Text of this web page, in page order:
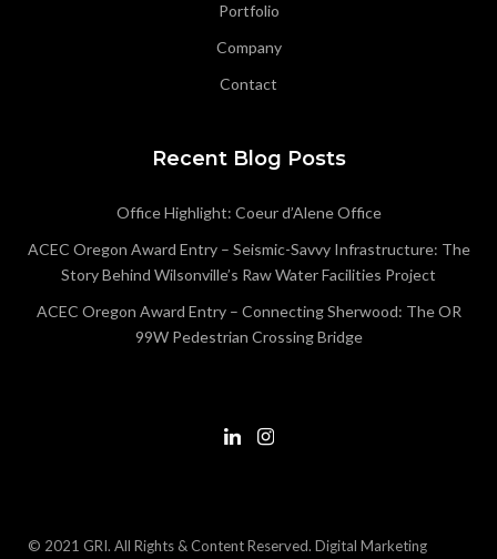
Portfolio
Company
Contact
Recent Blog Posts
Office Highlight: Coeur d’Alene Office
ACEC Oregon Award Entry – Seismic-Savvy Infrastructure: The
Story Behind Wilsonville’s Raw Water Facilities Project
ACEC Oregon Award Entry – Connecting Sherwood: The OR
99W Pedestrian Crossing Bridge
© 2021 GRI. All Rights & Content Reserved. Digital Marketing